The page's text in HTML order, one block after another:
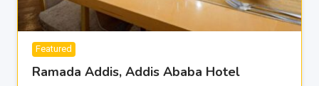
Featured
Ramada Addis, Addis Ababa Hotel